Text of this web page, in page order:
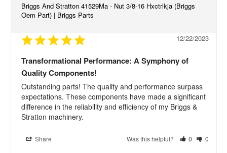
Briggs And Stratton 41529Ma - Nut 3/8-16 Hxctrlkja (Briggs
Oem Part) | Briggs Parts
12/22/2023
Transformational Performance: A Symphony of
Quality Components!
Outstanding parts! The quality and performance surpass
expectations. These components have made a significant
difference in the reliability and efficiency of my Briggs &
Stratton machinery.
Share Was this helpful? 0 0